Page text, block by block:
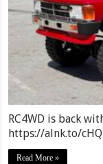
RC4WD is back
https://alnk.to/
Read More »